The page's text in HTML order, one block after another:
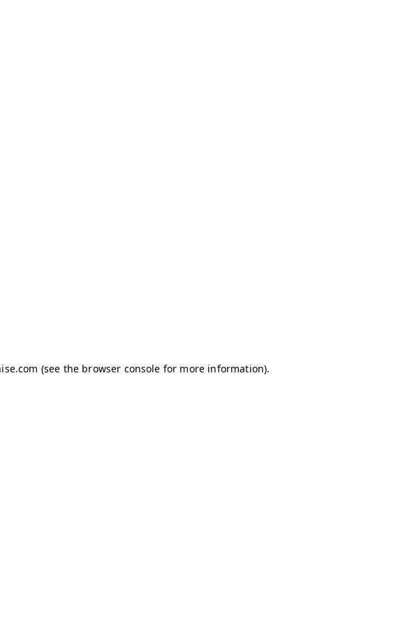
(see the browser console for more information).